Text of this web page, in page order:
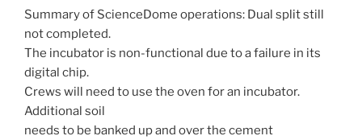
Summary of ScienceDome operations: Dual split still
not completed.
The incubator is non-functional due to a failure in its
digital chip.
Crews will need to use the oven for an incubator.
Additional soil
needs to be banked up and over the cement